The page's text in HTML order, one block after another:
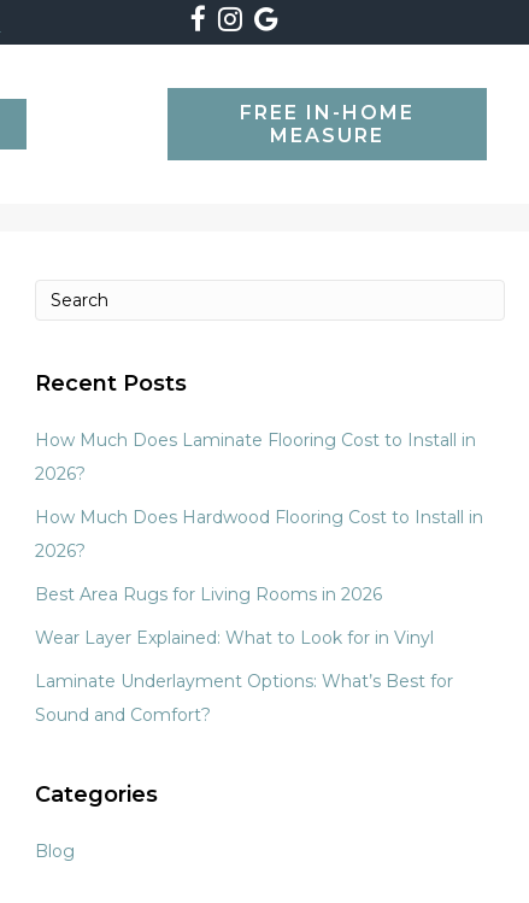
FREE IN-HOME
MEASURE
Recent Posts
How Much Does Laminate Flooring Cost to Install in
2026?
How Much Does Hardwood Flooring Cost to Install in
2026?
Best Area Rugs for Living Rooms in 2026
Wear Layer Explained: What to Look for in Vinyl
Laminate Underlayment Options: What’s Best for
Sound and Comfort?
Categories
Blog